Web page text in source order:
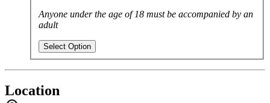
Anyone under the age of 18 must be accompanied by an
adult
Select Option
Location